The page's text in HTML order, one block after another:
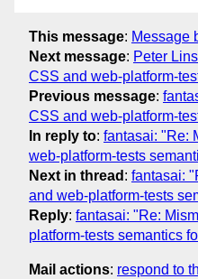
This message: Message
Next message: Peter
CSS and web-platform-
Previous message:
CSS and web-platform-
In reply to: fantasai: "Re:
web-platform-tests
Next in thread : fantasai:
and web-platform-tests
Reply: fantasai: "Re:
platform-tests semantics
Mail actions: respond to